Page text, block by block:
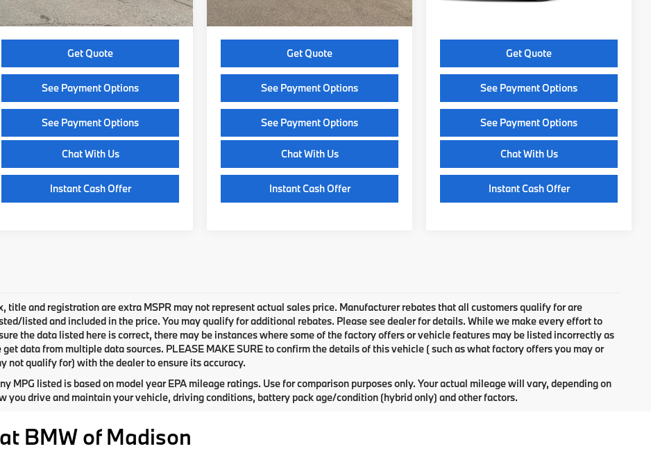
Selling Price:
$85,499
Get Quote
See Payment Options
See Payment Options
Chat With Us
Instant Cash Offer
Selling Price:
$85,864
Get Quote
See Payment Options
See Payment Options
Chat With Us
Instant Cash Offer
Get Quote
See Payment Options
See Payment Options
Chat With Us
Instant Cash Offer
title and registration are extra MSPR may not represent actual sales price. Manufacturer rebates that all customers qualify for are
listed and included in the price. You may qualify for additional rebates. Please see dealer for details. While we make every effort to
the data listed here is correct, there may be instances where some of the factory offers or vehicle features may be listed incorrectly as
get data from multiple data sources. PLEASE MAKE SURE to confirm the details of this vehicle ( such as what factory offers you may or
not qualify for) with the dealer to ensure its accuracy.
MPG listed is based on model year EPA mileage ratings. Use for comparison purposes only. Your actual mileage will vary, depending on
you drive and maintain your vehicle, driving conditions, battery pack age/condition (hybrid only) and other factors.
BMW of Madison